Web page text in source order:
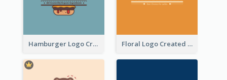
Hamburger Logo Created For Western Restaurant Floral Logo Created For Skin Care Shop In Orange And White